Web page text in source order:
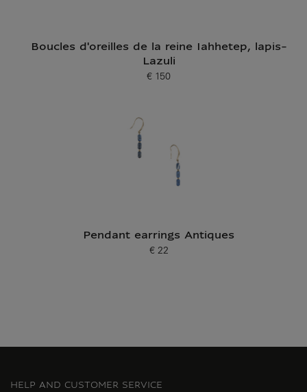
Boucles d'oreilles de la reine Iahhetep, lapis-
Lazuli
Current price
€ 150
Pendant earrings Antiques
Current price
€ 22
HELP AND CUSTOMER SERVICE